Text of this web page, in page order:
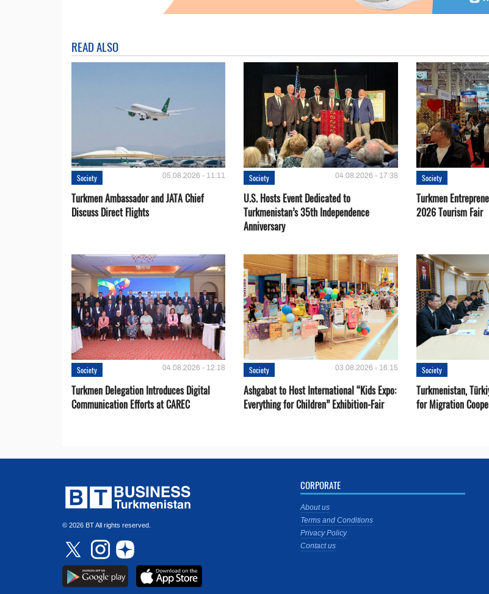
READ ALSO
Society 05.08.2026 - 11:11
Turkmen Ambassador and JATA Chief
Discuss Direct Flights
Society 04.08.2026 - 17:38
U.S. Hosts Event Dedicated to
Turkmenistan’s 35th Independence
Anniversary
Society
Turkmen
2026 Tourism Fair
Society 04.08.2026 - 12:18
Turkmen Delegation Introduces Digital
Communication Efforts at CAREC
Society 03.08.2026 - 16:15
Ashgabat to Host International “Kids Expo:
Everything for Children” Exhibition-Fair
Society
Turkmenistan,
for Migration
© 2026 BT All rights reserved.
CORPORATE
About us
Terms and Conditions
Privacy Policy
Contact us